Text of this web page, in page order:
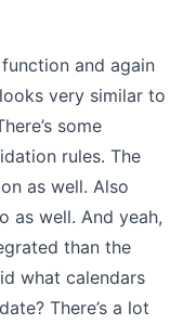
and again
very similar to
some
rules. The
as well. Also
as well. And yeah,
than the
what calendars
There’s a lot